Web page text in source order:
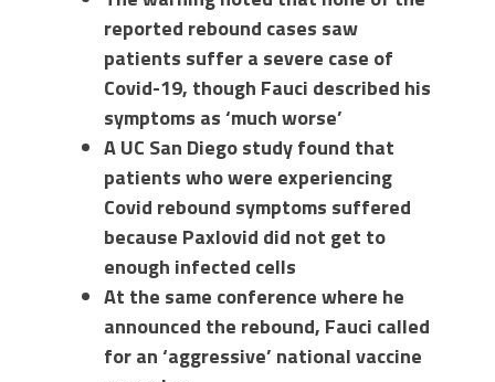
reported rebound cases saw
patients suffer a severe case of
Covid-19, though Fauci described his
symptoms as ‘much worse’
A UC San Diego study found that
patients who were experiencing
Covid rebound symptoms suffered
because Paxlovid did not get to
enough infected cells
At the same conference where he
announced the rebound, Fauci called
for an ‘aggressive’ national vaccine